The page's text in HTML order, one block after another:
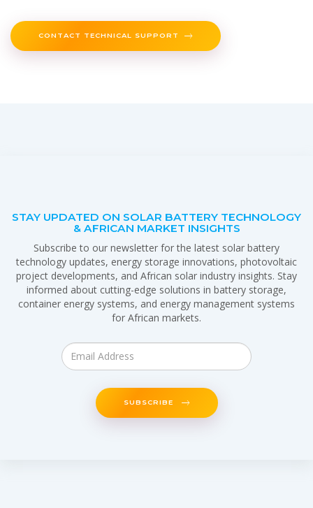
CONTACT TECHNICAL SUPPORT
STAY UPDATED ON SOLAR BATTERY TECHNOLOGY
& AFRICAN MARKET INSIGHTS
Subscribe to our newsletter for the latest solar battery
technology updates, energy storage innovations, photovoltaic
project developments, and African solar industry insights. Stay
informed about cutting-edge solutions in battery storage,
container energy systems, and energy management systems
for African markets.
SUBSCRIBE